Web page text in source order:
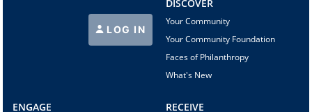
LOG IN
DISCOVER
Your Community
Your Community Foundation
Faces of Philanthropy
What's New
ENGAGE RECEIVE